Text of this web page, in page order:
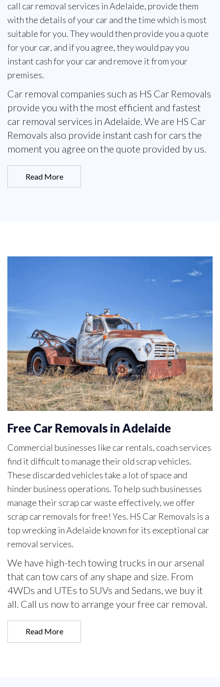
call car removal services in Adelaide, provide them
with the details of your car and the time which is most
suitable for you. They would then provide you a quote
for your car, and if you agree, they would pay you
instant cash for your car and remove it from your
premises.
Car removal companies such as HS Car Removals
provide you with the most efficient and fastest
car removal services in Adelaide. We are HS Car
Removals also provide instant cash for cars the
moment you agree on the quote provided by us.
Read More
Free Car Removals in Adelaide
Commercial businesses like car rentals, coach services
find it difficult to manage their old scrap vehicles.
These discarded vehicles take a lot of space and
hinder business operations. To help such businesses
manage their scrap car waste effectively, we offer
scrap car removals for free! Yes. HS Car Removals is a
top wrecking in Adelaide known for its exceptional car
removal services.
We have high-tech towing trucks in our arsenal
that can tow cars of any shape and size. From
4WDs and UTEs to SUVs and Sedans, we buy it
all. Call us now to arrange your free car removal.
Read More